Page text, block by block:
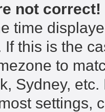
not correct!
time
If this is the
to
Sydney,
settings,